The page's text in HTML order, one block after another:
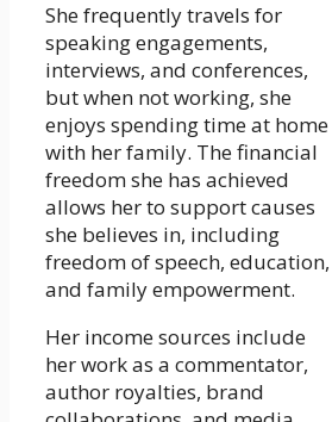
She frequently travels for
speaking engagements,
interviews, and conferences,
but when not working, she
enjoys spending time at home
with her family. The financial
freedom she has achieved
allows her to support causes
she believes in, including
freedom of speech, education,
and family empowerment.
Her income sources include
her work as a commentator,
author royalties, brand